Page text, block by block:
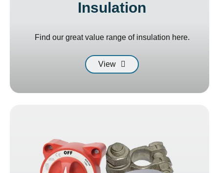
Insulation
Find our great value range of insulation here.
View